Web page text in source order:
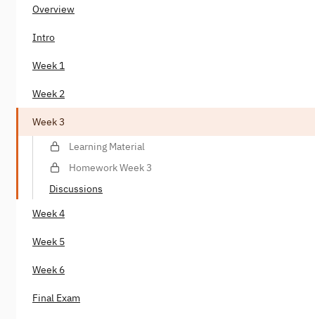
Overview
Intro
Week 1
Week 2
Week 3
Learning Material
Homework Week 3
Discussions
Week 4
Week 5
Week 6
Final Exam